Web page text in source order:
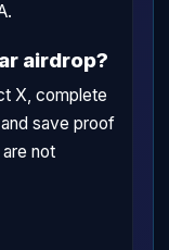
airdrop?
X, complete
save proof
not